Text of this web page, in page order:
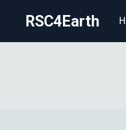
RSC4Earth